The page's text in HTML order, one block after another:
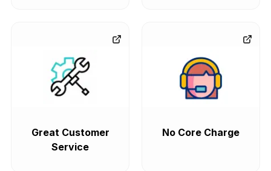
Great Customer
Service
No Core Charge